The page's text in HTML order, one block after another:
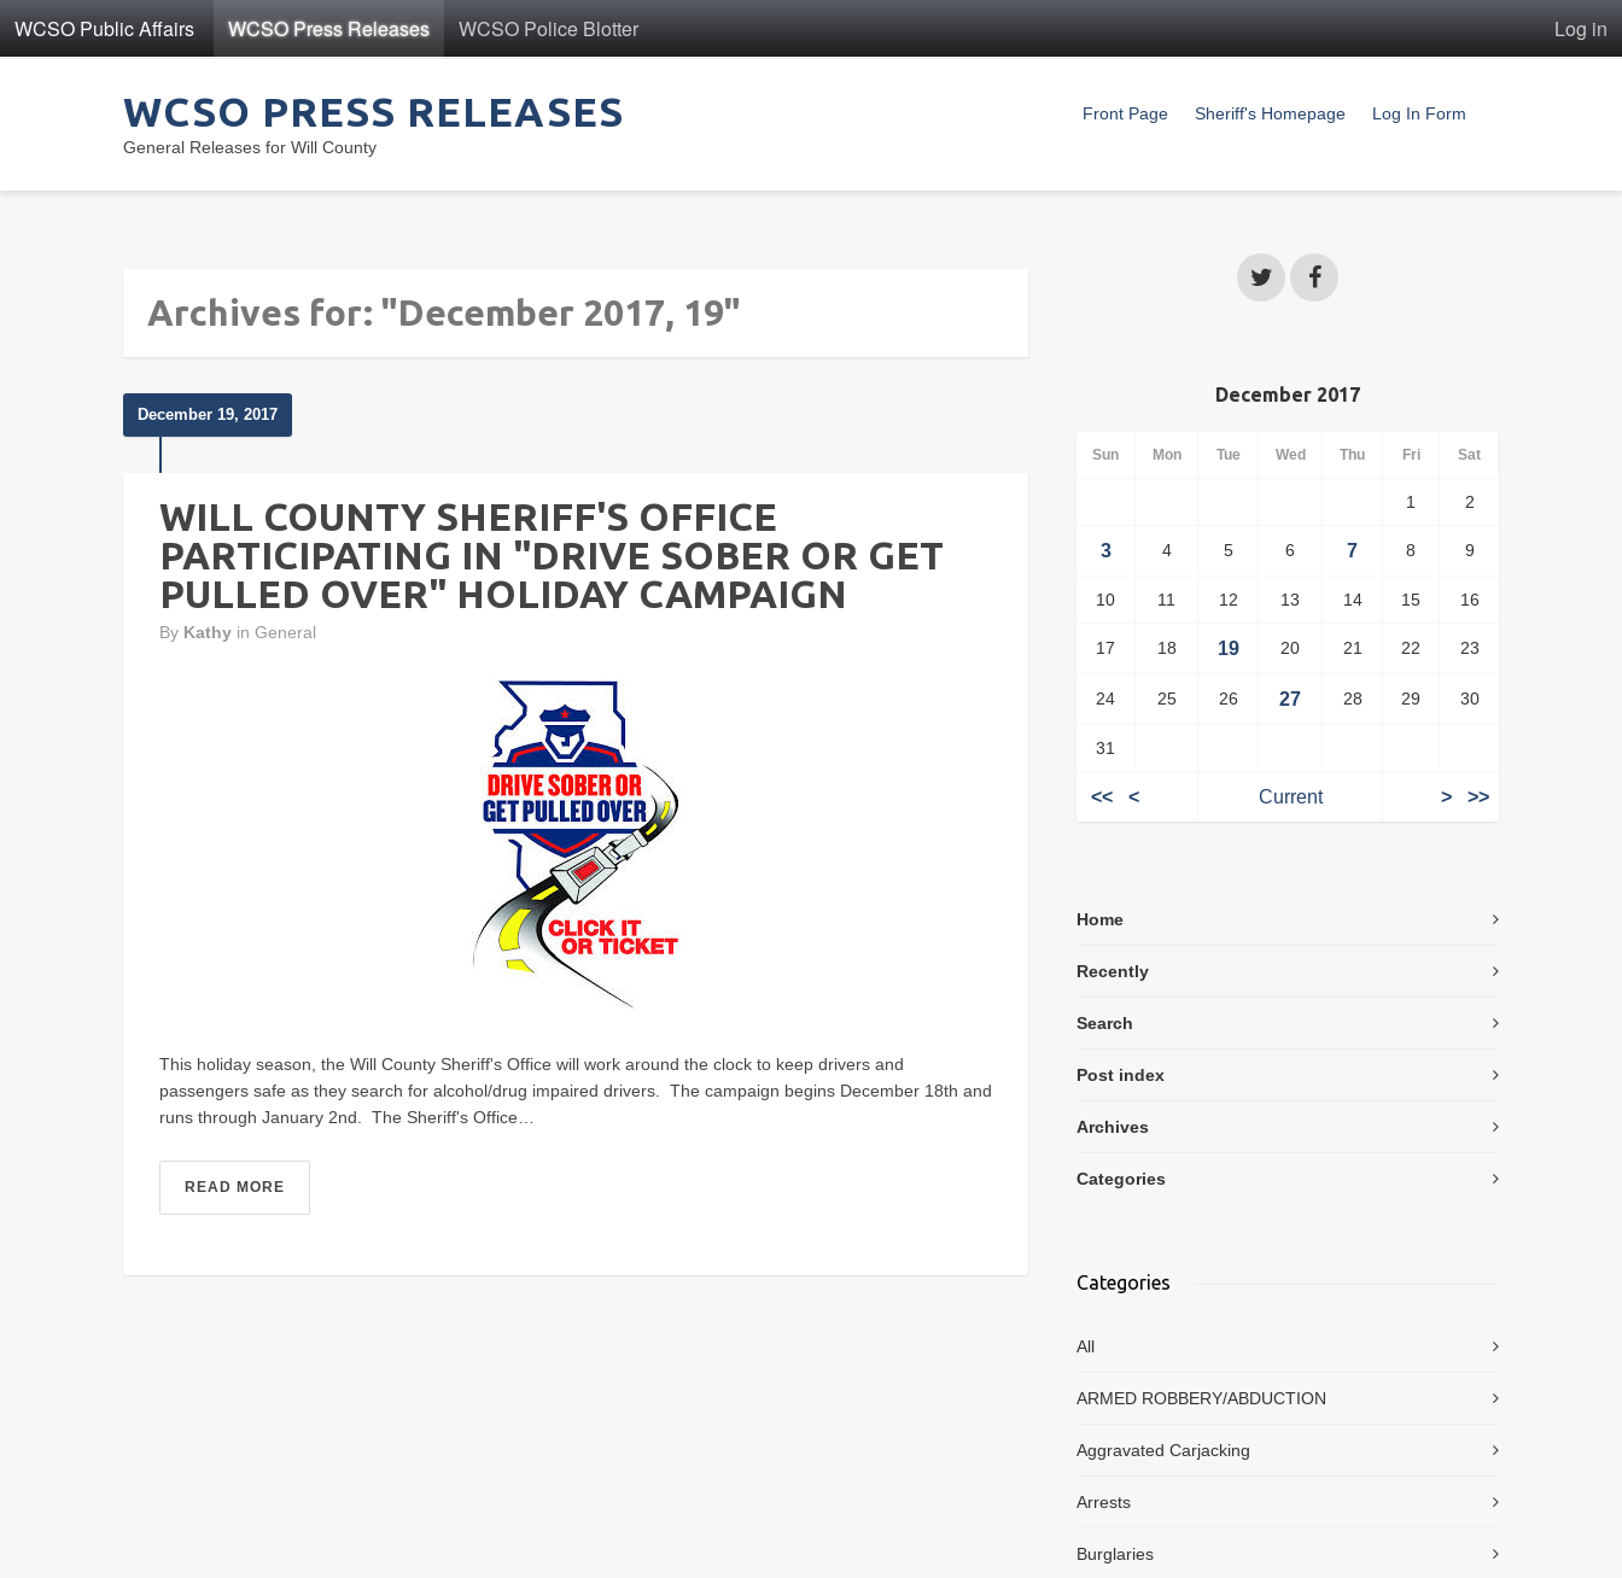
WCSO Public Affairs WCSO Press Releases WCSO Police Blotter Log in
WCSO PRESS RELEASES
General Releases for Will County
Front Page Sheriff's Homepage Log In Form
Archives for: "December 2017, 19"
December 19, 2017
WILL COUNTY SHERIFF'S OFFICE
PARTICIPATING IN "DRIVE SOBER OR GET
PULLED OVER" HOLIDAY CAMPAIGN
By Kathy in General
This holiday season, the Will County Sheriff's Office will work around the clock to keep drivers and
passengers safe as they search for alcohol/drug impaired drivers. The campaign begins December 18th and
runs through January 2nd. The Sheriff's Office…
READ MORE
December 2017
Sun Mon Tue Wed Thu Fri Sat
1 2
3 4 5 6 7 8 9
10 11 12 13 14 15 16
17 18 19 20 21 22 23
24 25 26 27 28 29 30
31
<< < Current > >>
Home
Recently
Search
Post index
Archives
Categories
Categories
All
ARMED ROBBERY/ABDUCTION
Aggravated Carjacking
Arrests
Burglaries